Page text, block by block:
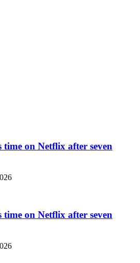
on Netflix after seven
on Netflix after seven